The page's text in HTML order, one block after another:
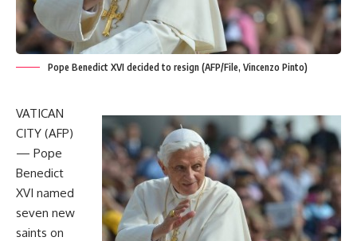
Pope Benedict XVI decided to resign (AFP/File, Vincenzo Pinto)
VATICAN
CITY (AFP)
— Pope
Benedict
XVI named
seven new
saints on